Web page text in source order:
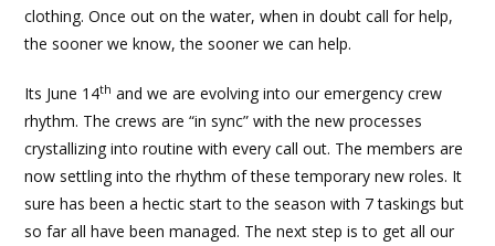
clothing. Once out on the water, when in doubt call for help,
the sooner we know, the sooner we can help.
Its June 14th and we are evolving into our emergency crew
rhythm. The crews are “in sync” with the new processes
crystallizing into routine with every call out. The members are
now settling into the rhythm of these temporary new roles. It
sure has been a hectic start to the season with 7 taskings but
so far all have been managed. The next step is to get all our